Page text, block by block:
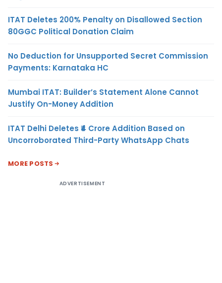
ITAT Deletes 200% Penalty on Disallowed Section
80GGC Political Donation Claim
No Deduction for Unsupported Secret Commission
Payments: Karnataka HC
Mumbai ITAT: Builder’s Statement Alone Cannot
Justify On-Money Addition
ITAT Delhi Deletes ₹4 Crore Addition Based on
Uncorroborated Third-Party WhatsApp Chats
MORE POSTS
ADVERTISEMENT